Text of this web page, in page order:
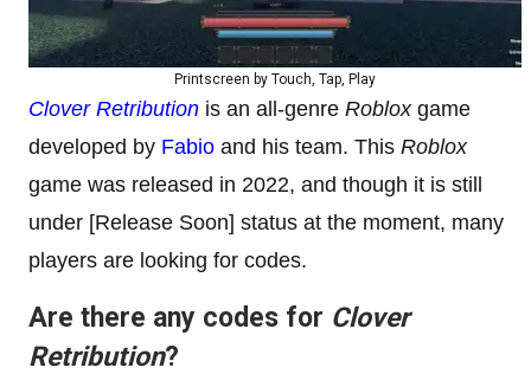
Printscreen by Touch, Tap, Play
Clover Retribution is an all-genre Robloxgame
developed by Fabio and his team. This Roblox
game was released in 2022, and though it is still
under [Release Soon] status at the moment, many
players are looking for codes.
Are there any codes for Clover
Retribution?